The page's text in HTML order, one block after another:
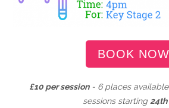
BOOK NOW
£10 per session- 6 places
sessions starting 24th